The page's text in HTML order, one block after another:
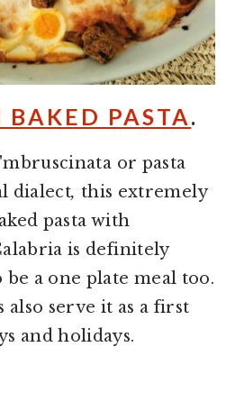
PASTA.
or pasta
dialect, this extremely
pasta with
is definitely
a one plate meal too.
serve it as a first
and holidays.